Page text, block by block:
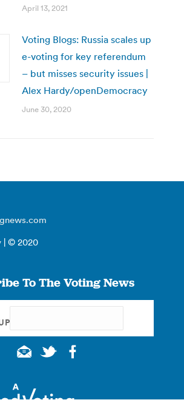
April 13, 2021
Voting Blogs: Russia scales up
e-voting for key referendum
– but misses security issues |
Alex Hardy/openDemocracy
June 30, 2020
| © 2020
To The Voting News